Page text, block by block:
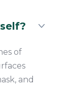
of
and